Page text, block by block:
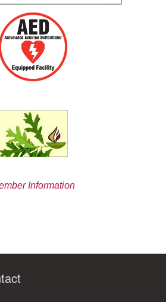
Information